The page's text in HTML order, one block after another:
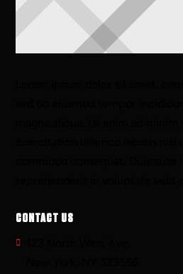
CONTACT US